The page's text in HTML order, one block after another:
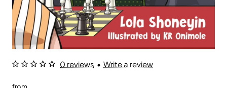
0 reviews • Write a review